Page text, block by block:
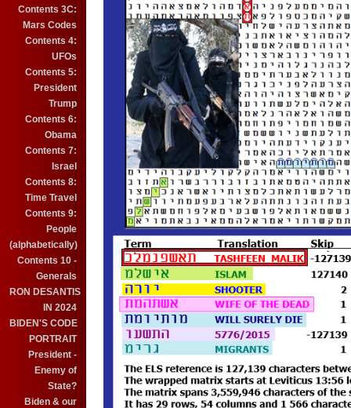
Contents 3C:
Mars Codes
Contents 4:
UFOs
Contents 5:
President
Trump
Contents 6:
Obama
Contents 7:
Israel
Contents 8:
Time Travel
Contents 9:
People
(alphabetically)
Contents 10 -
Generals
RON DESANTIS
IN 2024
BIDEN'S CODE
PORTRAIT
President -
Enemy of
State?
Biden & our